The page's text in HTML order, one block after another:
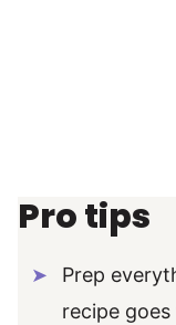
Pro tips
Prep
recipe